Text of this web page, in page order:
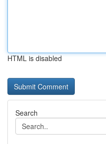
HTML is disabled
Search